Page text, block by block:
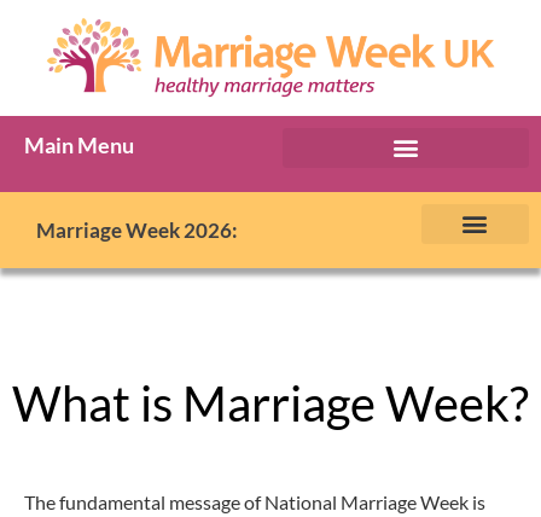
Main Menu
Marriage Week 2026:
What is Marriage Week?
The fundamental message of National Marriage Week is